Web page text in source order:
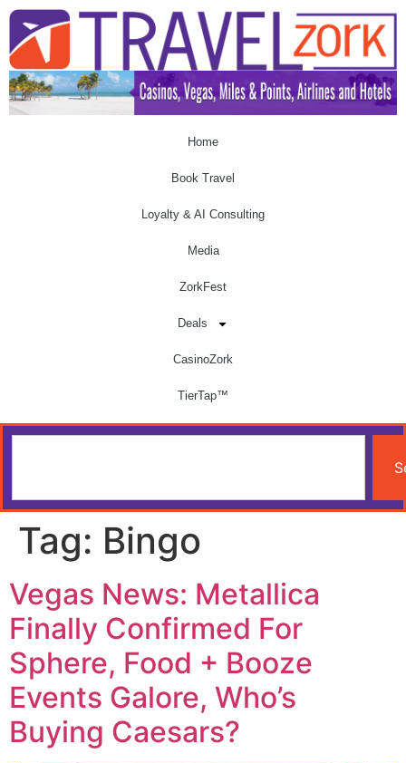
Home
Book Travel
Loyalty & AI Consulting
Media
ZorkFest
Deals
CasinoZork
TierTap™
Tag: Bingo
Vegas News: Metallica
Finally Confirmed For
Sphere, Food + Booze
Events Galore, Who’s
Buying Caesars?